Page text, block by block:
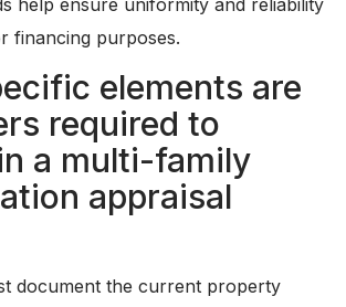
financing purposes.
elements are
required to
a multi-family
appraisal
document the current property